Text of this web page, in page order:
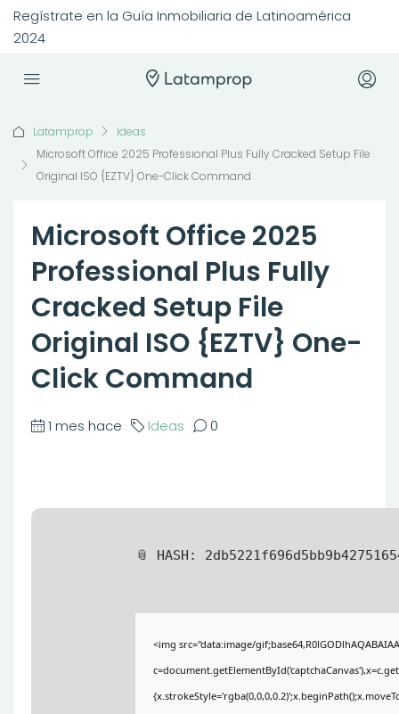
Regístrate en la Guía Inmobiliaria de Latinoamérica
2024
Latamprop
Ideas
Microsoft Office 2025 Professional Plus Fully Cracked Setup File
Original ISO {EZTV} One-Click Command
Microsoft Office 2025
Professional Plus Fully
Cracked Setup File
Original ISO {EZTV} One-
Click Command
1 mes hace Ideas 0
📎 HASH:
<img src="data:image/